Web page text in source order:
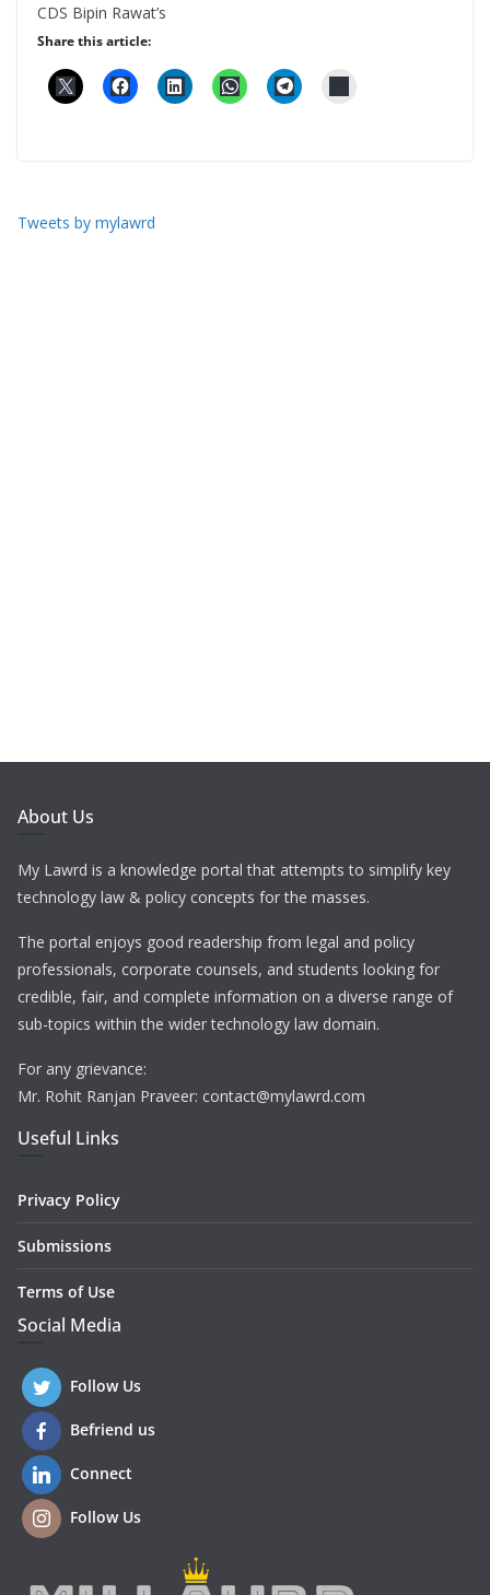
CDS Bipin Rawat’s
Share this article:
Tweets by mylawrd
About Us
My Lawrd is a knowledge portal that attempts to simplify key
technology law & policy concepts for the masses.
The portal enjoys good readership from legal and policy
professionals, corporate counsels, and students looking for
credible, fair, and complete information on a diverse range of
sub-topics within the wider technology law domain.
For any grievance:
Mr. Rohit Ranjan Praveer: contact@mylawrd.com
Useful Links
Privacy Policy
Submissions
Terms of Use
Social Media
Follow Us
Befriend us
Connect
Follow Us